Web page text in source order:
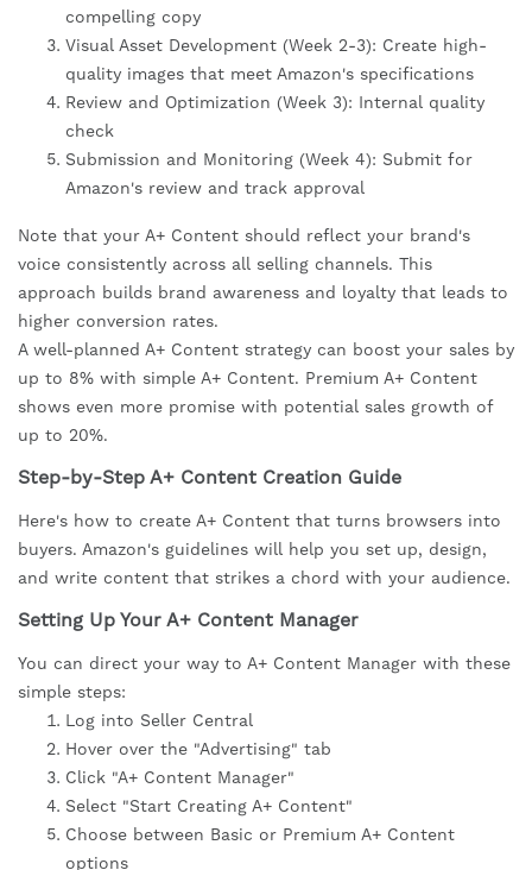
compelling copy
Visual Asset Development (Week 2-3): Create high-
quality images that meet Amazon's specifications
Review and Optimization (Week 3): Internal quality
check
Submission and Monitoring (Week 4): Submit for
Amazon's review and track approval
Note that your A+ Content should reflect your brand's
voice consistently across all selling channels. This
approach builds brand awareness and loyalty that leads to
higher conversion rates.
A well-planned A+ Content strategy can boost your sales by
up to 8% with simple A+ Content. Premium A+ Content
shows even more promise with potential sales growth of
up to 20%.
Step-by-Step A+ Content Creation Guide
Here's how to create A+ Content that turns browsers into
buyers. Amazon's guidelines will help you set up, design,
and write content that strikes a chord with your audience.
Setting Up Your A+ Content Manager
You can direct your way to A+ Content Manager with these
simple steps:
Log into Seller Central
Hover over the "Advertising" tab
Click "A+ Content Manager"
Select "Start Creating A+ Content"
Choose between Basic or Premium A+ Content
options